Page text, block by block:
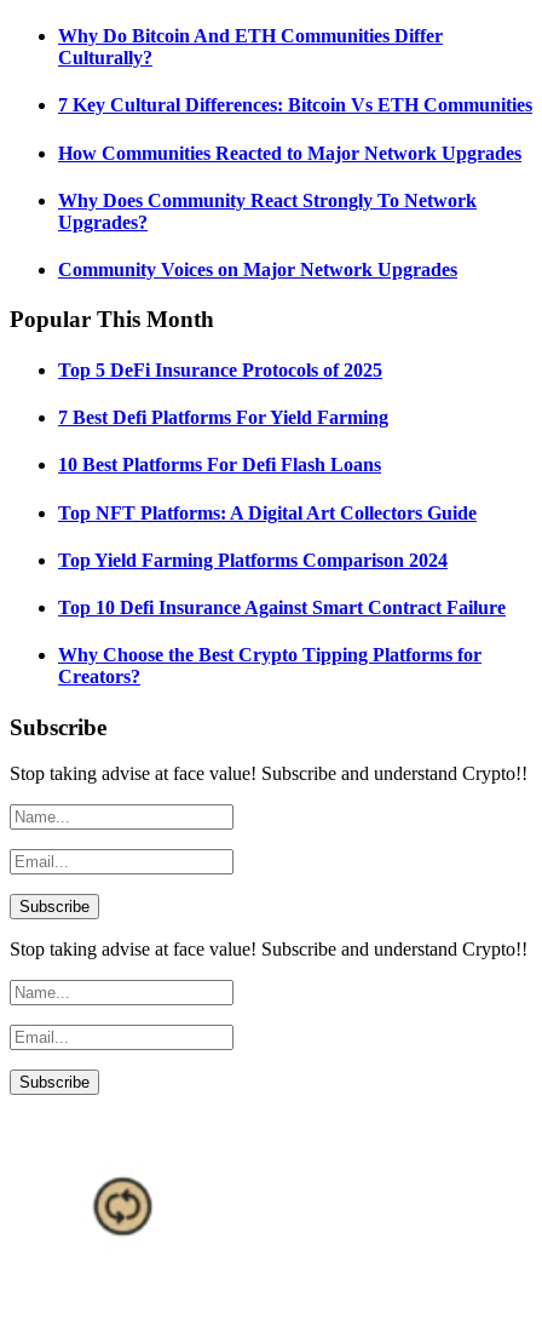
Why Do Bitcoin And ETH Communities Differ
Culturally?
7 Key Cultural Differences: Bitcoin Vs ETH Communities
How Communities Reacted to Major Network Upgrades
Why Does Community React Strongly To Network
Upgrades?
Community Voices on Major Network Upgrades
Popular This Month
Top 5 DeFi Insurance Protocols of 2025
7 Best Defi Platforms For Yield Farming
10 Best Platforms For Defi Flash Loans
Top NFT Platforms: A Digital Art Collectors Guide
Top Yield Farming Platforms Comparison 2024
Top 10 Defi Insurance Against Smart Contract Failure
Why Choose the Best Crypto Tipping Platforms for
Creators?
Subscribe
Stop taking advise at face value! Subscribe and understand Crypto!!
Stop taking advise at face value! Subscribe and understand Crypto!!